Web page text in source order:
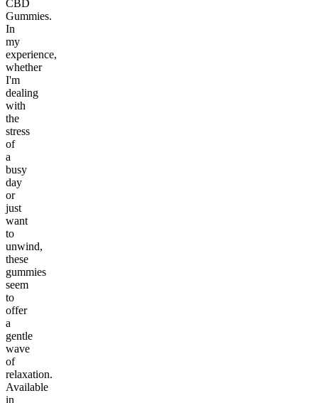
CBD
Gummies.
In
my
experience,
whether
I'm
dealing
with
the
stress
of
a
busy
day
or
just
want
to
unwind,
these
gummies
seem
to
offer
a
gentle
wave
of
relaxation.
Available
in